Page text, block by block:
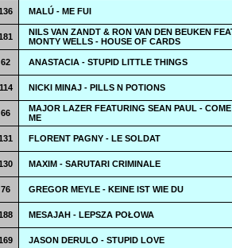
MALÚ - ME FUI
NILS VAN ZANDT & RON VAN DEN BEUKEN
MONTY WELLS - HOUSE OF CARDS
62 ANASTACIA - STUPID LITTLE THINGS
114 NICKI MINAJ - PILLS N POTIONS
66
MAJOR LAZER FEATURING SEAN PAUL -
ME
FLORENT PAGNY - LE SOLDAT
MAXIM - SARUTARI CRIMINALE
76 GREGOR MEYLE - KEINE IST WIE DU
MESAJAH - LEPSZA POŁOWA
JASON DERULO - STUPID LOVE